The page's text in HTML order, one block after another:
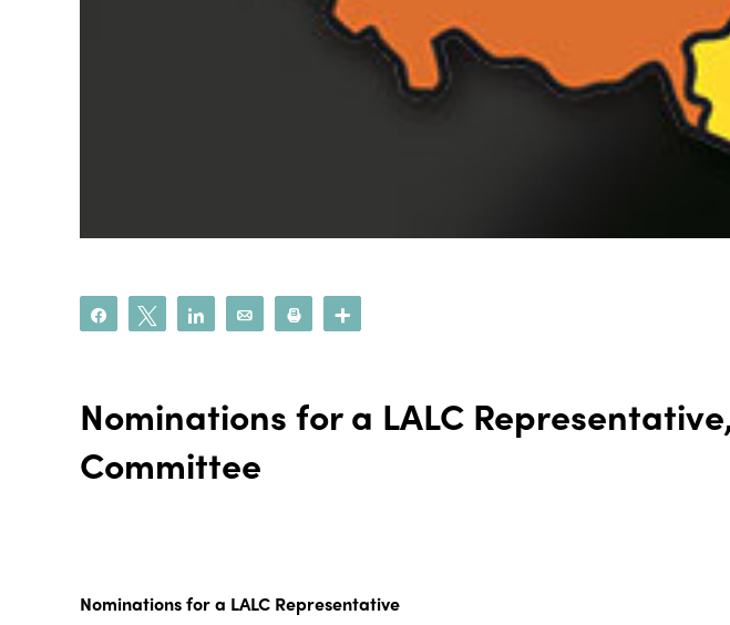
Share Tweet Share Email Print
Nominations for a LALC
Committee
Nominations for a LALC Representative